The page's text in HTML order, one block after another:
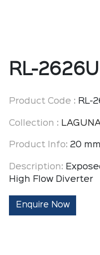
RL-2626U
Product Code : RL-
Collection :
Product Info: 20
Description:
High Flow Diverter
Enquire Now